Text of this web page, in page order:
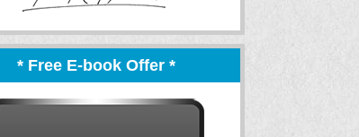
* Free E-book Offer *